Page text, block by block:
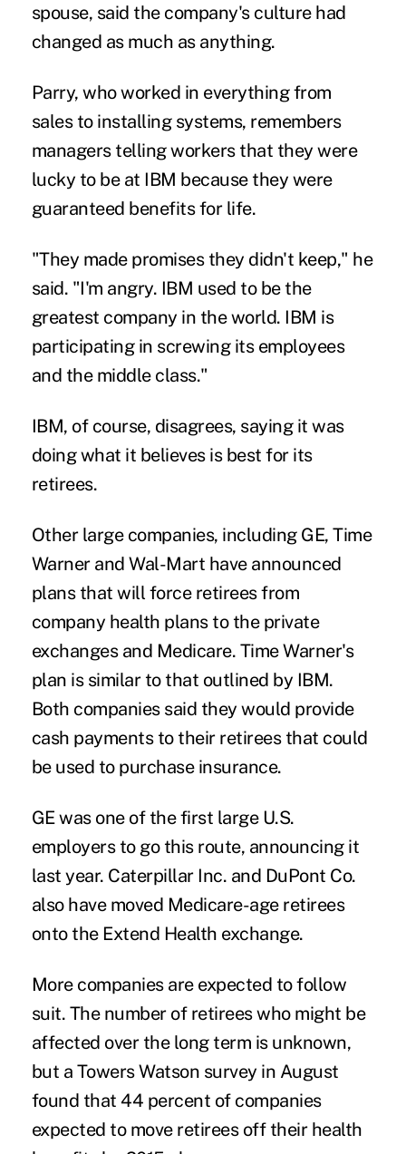
spouse, said the company's culture had
changed as much as anything.
Parry, who worked in everything from
sales to installing systems, remembers
managers telling workers that they were
lucky to be at IBM because they were
guaranteed benefits for life.
"They made promises they didn't keep," he
said. "I'm angry. IBM used to be the
greatest company in the world. IBM is
participating in screwing its employees
and the middle class."
IBM, of course, disagrees, saying it was
doing what it believes is best for its
retirees.
Other large companies, including GE, Time
Warner and Wal-Mart have announced
plans that will force retirees from
company health plans to the private
exchanges and Medicare. Time Warner's
plan is similar to that outlined by IBM.
Both companies said they would provide
cash payments to their retirees that could
be used to purchase insurance.
GE was one of the first large U.S.
employers to go this route, announcing it
last year. Caterpillar Inc. and DuPont Co.
also have moved Medicare-age retirees
onto the Extend Health exchange.
More companies are expected to follow
suit. The number of retirees who might be
affected over the long term is unknown,
but a Towers Watson survey in August
found that 44 percent of companies
expected to move retirees off their health